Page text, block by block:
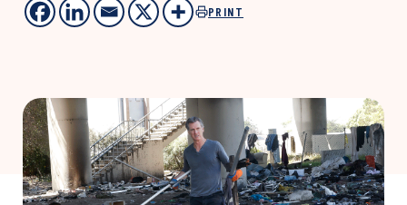
PRINT